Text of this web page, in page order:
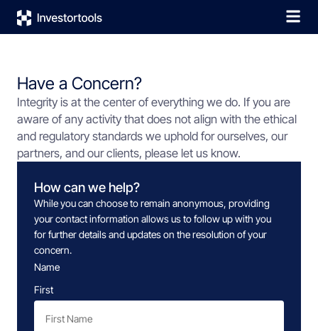
Have a Concern?
Integrity is at the center of everything we do. If you are
aware of any activity that does not align with the ethical
and regulatory standards we uphold for ourselves, our
partners, and our clients, please let us know.
How can we help?
While you can choose to remain anonymous, providing
your contact information allows us to follow up with you
for further details and updates on the resolution of your
concern.
Name
First